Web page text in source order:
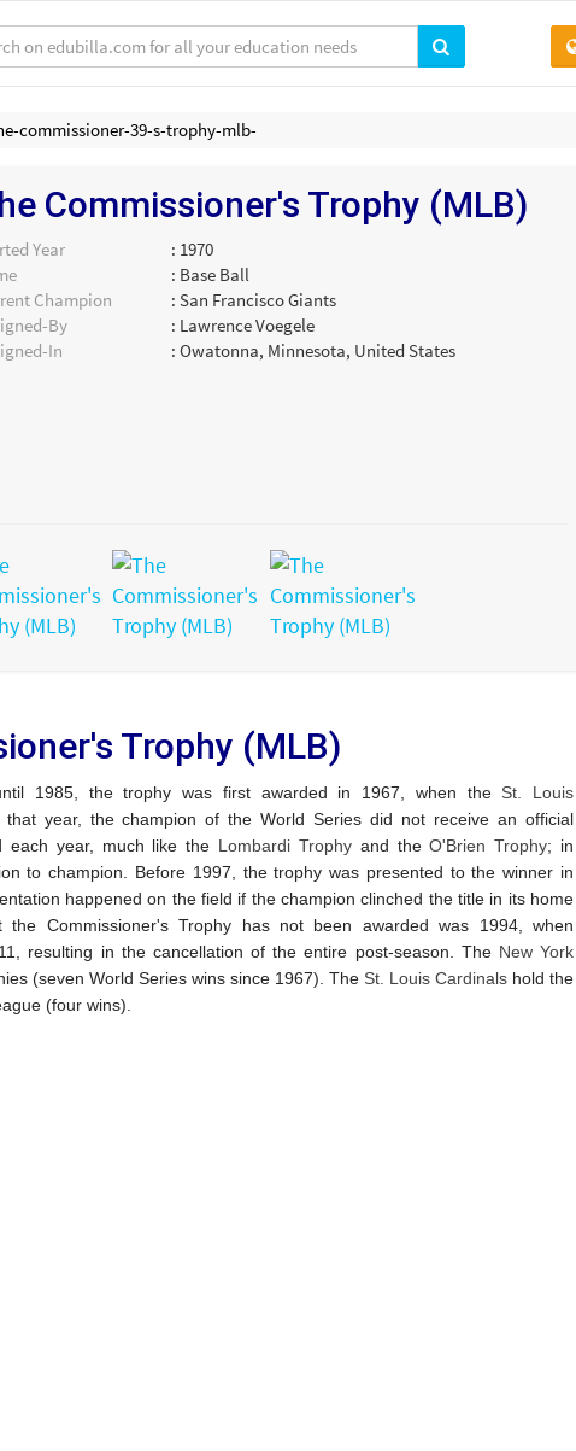
commissioner-39-s-trophy-mlb-
Commissioner's Trophy (MLB)
Year
: 1970
: Base Ball
Champion
: San Francisco Giants
By
: Lawrence Voegele
In
: Owatonna, Minnesota, United States
Trophy (MLB)
1985, the trophy was first awarded in 1967, when the St. Louis
that year, the champion of the World Series did not receive an official
each year, much like the Lombardi Trophyand theO'Brien Trophy; in
to champion.
Before 1997, the trophy was presented to the winner in
happened on the field if the champion clinched the title in its home
Commissioner's Trophy has not been awarded was 1994, when
resulting in the cancellation of the entire post-season. The New York
(seven World Series wins since 1967). The St. Louis Cardinals hold the
(four wins).